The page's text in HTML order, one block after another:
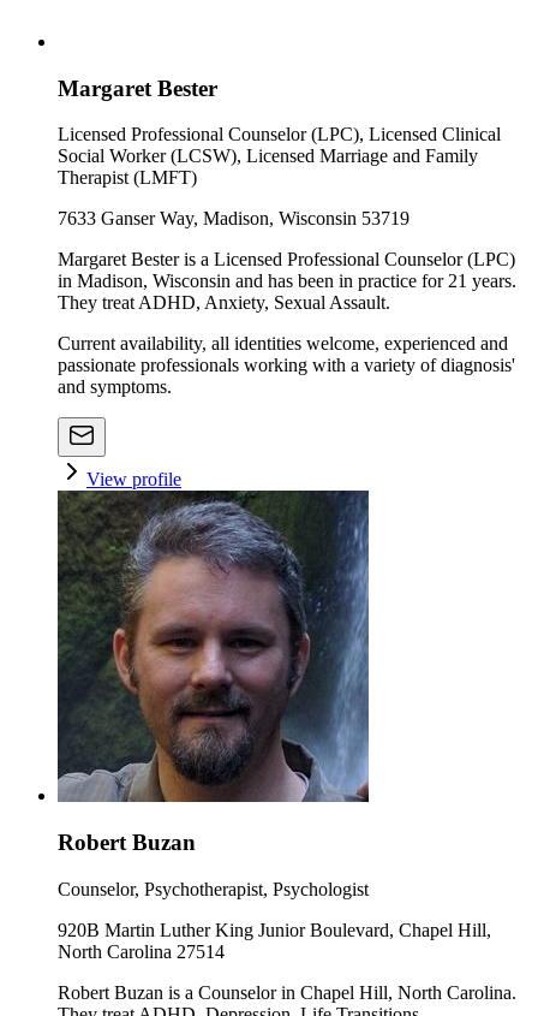
Margaret Bester
Licensed Professional Counselor (LPC), Licensed Clinical
Social Worker (LCSW), Licensed Marriage and Family
Therapist (LMFT)
7633 Ganser Way, Madison, Wisconsin 53719
Margaret Bester is a Licensed Professional Counselor (LPC)
in Madison, Wisconsin and has been in practice for 21 years.
They treat ADHD, Anxiety, Sexual Assault.
Current availability, all identities welcome, experienced and
passionate professionals working with a variety of diagnosis'
and symptoms.
View profile
Robert Buzan
Counselor, Psychotherapist, Psychologist
920B Martin Luther King Junior Boulevard, Chapel Hill,
North Carolina 27514
Robert Buzan is a Counselor in Chapel Hill, North Carolina.